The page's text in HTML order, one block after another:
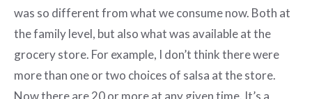
was so different from what we consume now. Both at
the family level, but also what was available at the
grocery store. For example, I don’t think there were
more than one or two choices of salsa at the store.
Now there are 20 or more at any given time. It’s a